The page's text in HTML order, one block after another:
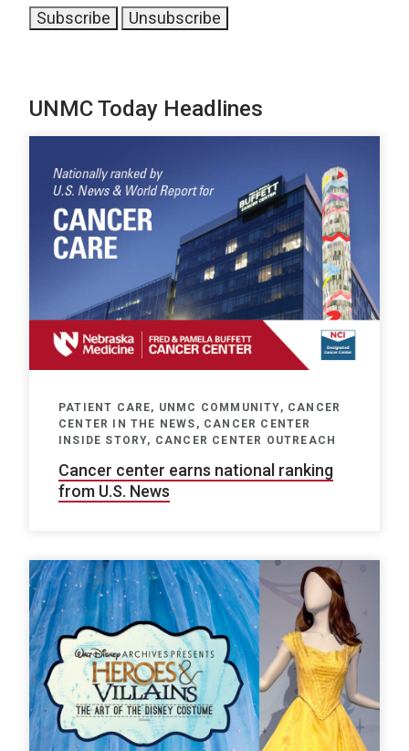
UNMC Today Headlines
PATIENT CARE, UNMC COMMUNITY, CANCER
CENTER IN THE NEWS, CANCER CENTER
INSIDE STORY, CANCER CENTER OUTREACH
Cancer center earns national ranking
from U.S. News